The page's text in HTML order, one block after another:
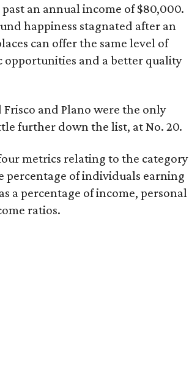
an annual income of $80,000.
happiness stagnated after an
can offer the same level of
opportunities and a better quality
and Plano were the only
further down the list, at No. 20.
metrics relating to the category
percentage of individuals earning
a percentage of income, personal
ratios.